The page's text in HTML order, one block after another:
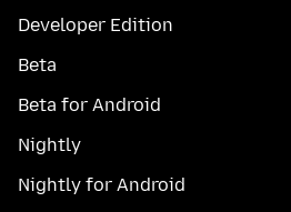
Developer Edition
Beta
Beta for Android
Nightly
Nightly for Android